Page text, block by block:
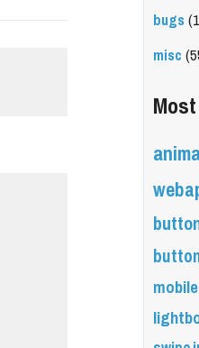
bugs
misc
mobile